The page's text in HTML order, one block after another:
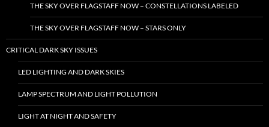
THE SKY OVER FLAGSTAFF NOW – CONSTELLATIONS LABELED
THE SKY OVER FLAGSTAFF NOW – STARS ONLY
CRITICAL DARK SKY ISSUES
LED LIGHTING AND DARK SKIES
LAMP SPECTRUM AND LIGHT POLLUTION
LIGHT AT NIGHT AND SAFETY